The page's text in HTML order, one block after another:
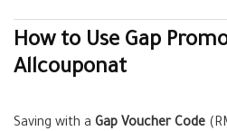
How to Use Gap
Allcouponat
Saving with a Gap Voucher Code